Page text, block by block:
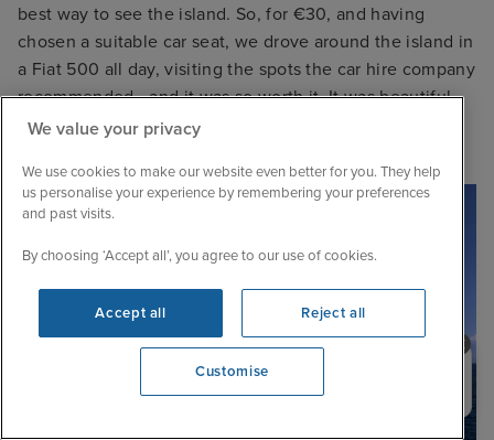
best way to see the island. So, for €30, and having
chosen a suitable car seat, we drove around the island in
a Fiat 500 all day, visiting the spots the car hire company
recommended - and it was so worth it. It was beautiful,
and having the car gave us the freedom to really see
Need help booking your cruise?
0203 848 3600 Opening 9:00 AM
We value your privacy
We use cookies to make our website even better for you. They help
us personalise your experience by remembering your preferences
and past visits.
By choosing ‘Accept all’, you agree to our use of cookies.
Accept all Reject all
Customise